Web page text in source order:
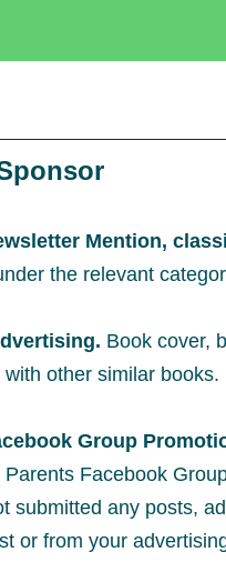
Mention,
the relevant
Book cover,
other similar books.
Group
Facebook
submitted any posts,
or from your